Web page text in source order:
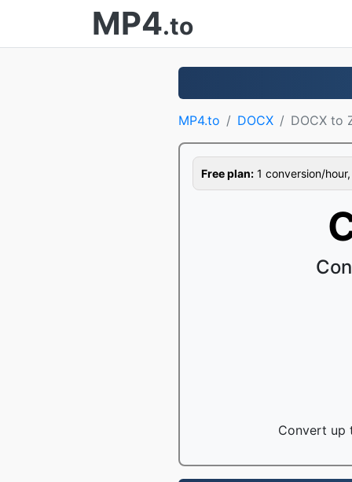
MP4.to
MP4.to DOCX DOCX to
Free plan: 1 conversion/
Convert up